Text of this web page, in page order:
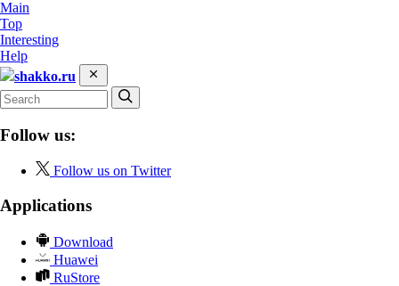
Main
Top
Interesting
Help
shakko.ru
Follow us:
Follow us on Twitter
Applications
Download
Huawei
RuStore